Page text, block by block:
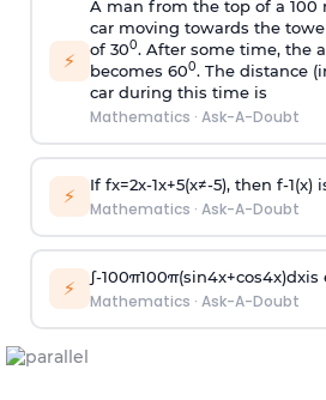
⚡
A man from the top of a 100
car moving towards the
of 300. After some time, the
becomes 600. The distance
car during this time is
Mathematics · Ask-A-Doubt
⚡ If fx=2x-1x+5(x≠-5), then f-1(x)
Mathematics · Ask-A-Doubt
⚡ ∫-100π100π(sin4x+cos4x)dxis
Mathematics · Ask-A-Doubt